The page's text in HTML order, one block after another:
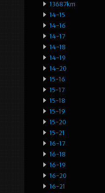
13687km
14-15
14-16
14-17
14-18
14-19
14-20
15-16
15-17
15-18
15-19
15-20
15-21
16-17
16-18
16-19
16-20
16-21